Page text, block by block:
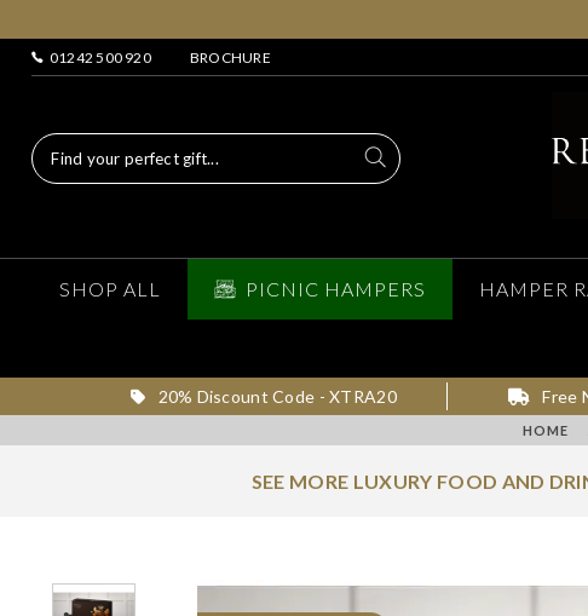
01242 500 920 BROCHURE
SHOP ALL PICNIC HAMPERS HAMPER
20% Discount Code - XTRA20 Free
HOME
SEE MORE LUXURY FOOD AND